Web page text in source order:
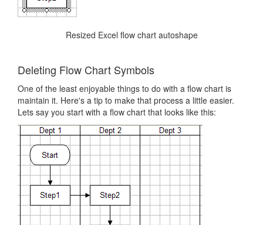
Resized Excel flow chart autoshape
Deleting Flow Chart Symbols
One of the least enjoyable things to do with a flow chart is
maintain it. Here's a tip to make that process a little easier.
Lets say you start with a flow chart that looks like this: